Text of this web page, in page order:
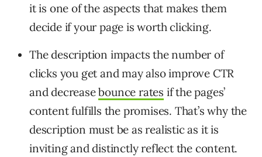
it is one of the aspects that makes them
decide if your page is worth clicking.
The description impacts the number of
clicks you get and may also improve CTR
and decreasebounce rates if the pages’
content fulfills the promises. That’s why the
description must be as realistic as it is
inviting and distinctly reflect the content.